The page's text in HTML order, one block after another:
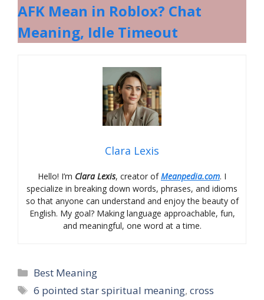
AFK Mean in Roblox? Chat
Meaning, Idle Timeout
Clara Lexis
Hello! I’m Clara Lexis, creator ofMeanpedia.com. I
specialize in breaking down words, phrases, and idioms
so that anyone can understand and enjoy the beauty of
English. My goal? Making language approachable, fun,
and meaningful, one word at a time.
Categories
Best Meaning
Tags
6 pointed star spiritual meaning,cross